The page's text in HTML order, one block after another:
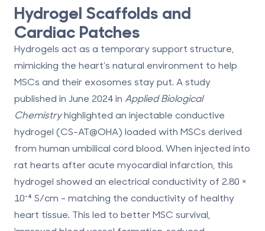
Hydrogel Scaffolds and
Cardiac Patches
Hydrogels act as a temporary support structure,
mimicking the heart’s natural environment to help
MSCs and their exosomes stay put. A study
published in June 2024 in Applied Biological
Chemistryhighlighted an injectable conductive
hydrogel (CS-AT@OHA) loaded with MSCs derived
from human umbilical cord blood. When injected into
rat hearts after acute myocardial infarction, this
hydrogel showed an electrical conductivity of 2.80 ×
10⁻⁴ S/cm - matching the conductivity of healthy
heart tissue. This led to better MSC survival,